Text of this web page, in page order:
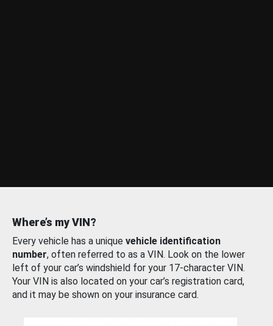
Where’s my VIN?
Every vehicle has a unique vehicle identification
number, often referred to as a VIN. Look on the lower
left of your car’s windshield for your 17-character VIN.
Your VIN is also located on your car’s registration card,
and it may be shown on your insurance card.